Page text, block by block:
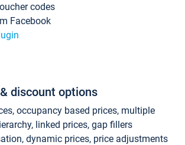
codes
Facebook
discount options
occupancy based prices, multiple
linked prices, gap fillers
dynamic prices, price adjustments